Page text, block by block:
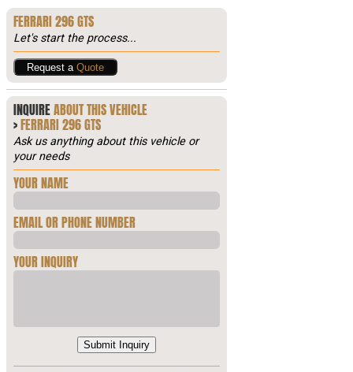
FERRARI 296 GTS
Let's start the process...
Request a Quote
INQUIREABOUT THIS VEHICLE
>FERRARI 296 GTS
Ask us anything about this vehicle or
your needs
YOUR NAME
EMAIL OR PHONE NUMBER
YOUR INQUIRY
Submit Inquiry